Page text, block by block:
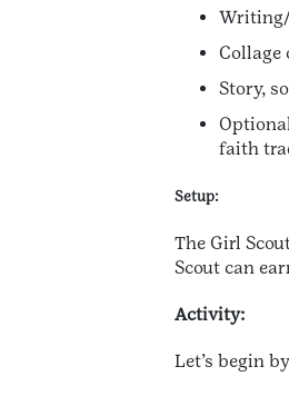
Collage
Story,
faith
Setup:
The Girl
Scout can
Activity:
Let’s begin